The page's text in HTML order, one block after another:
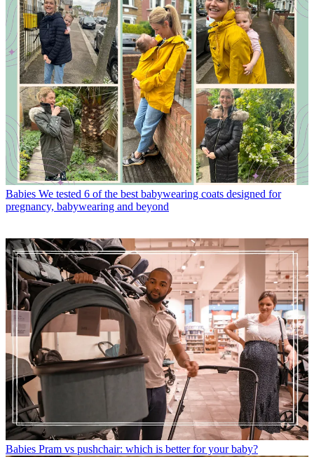
Babies We tested 6 of the best babywearing coats designed for
pregnancy, babywearing and beyond
Babies Pram vs pushchair: which is better for your baby?